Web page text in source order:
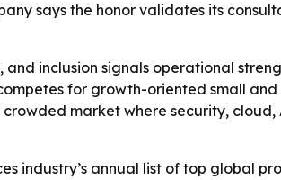
says the honor validates its
inclusion signals operational
for growth-oriented small and
market where security, cloud,
industry’s annual list of top global